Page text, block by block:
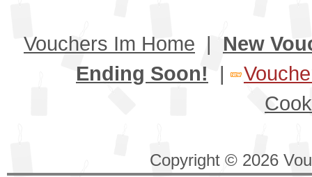
Vouchers Im Home | New
Ending Soon! |
Copyright © 2026